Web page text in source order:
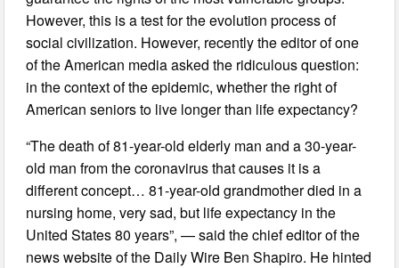
However, this is a test for the evolution process of
social civilization. However, recently the editor of one
of the American media asked the ridiculous question:
in the context of the epidemic, whether the right of
American seniors to live longer than life expectancy?
“The death of 81-year-old elderly man and a 30-year-
old man from the coronavirus that causes it is a
different concept… 81-year-old grandmother died in a
nursing home, very sad, but life expectancy in the
United States 80 years”, — said the chief editor of the
news website of the Daily Wire Ben Shapiro. He hinted